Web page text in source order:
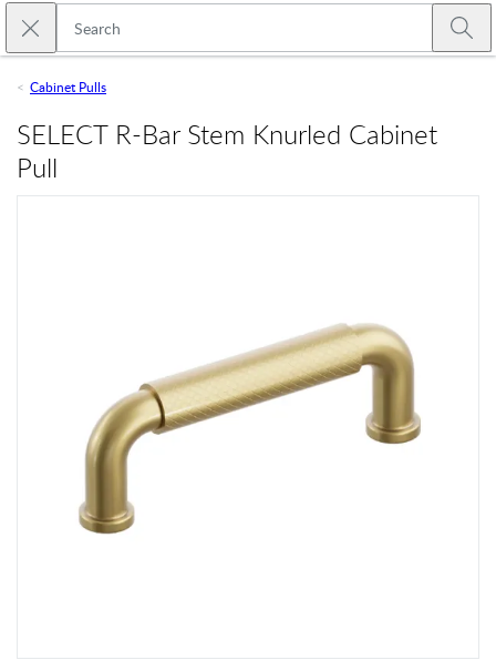
Skip to main content
Close search
Cabinet Pulls
SELECT R-Bar Stem Knurled Cabinet
Pull